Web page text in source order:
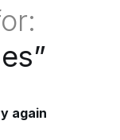
”
again